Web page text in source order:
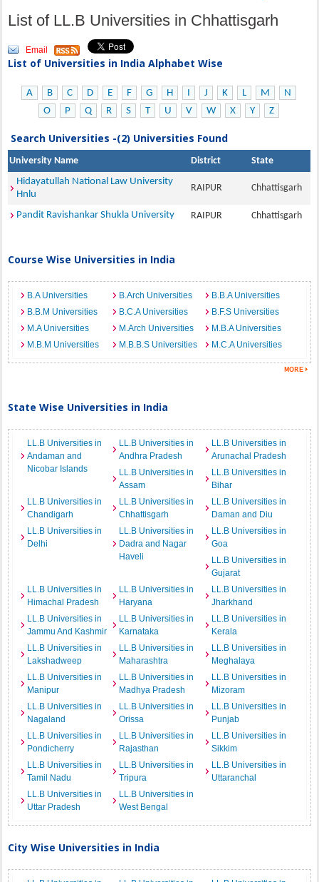
List of LL.B Universities in Chhattisgarh
Email
List of Universities in India Alphabet Wise
A B C D E F G H I J K L M
N
O
P Q R S T U V W X Y Z
Search Universities -(2) Universities Found
University Name District
State
Hidayatullah National Law University
Hnlu
RAIPUR Chhattisgarh
Pandit Ravishankar Shukla University RAIPUR Chhattisgarh
Course Wise Universities in India
B.A Universities B.Arch Universities
B.B.A Universities
B.B.M Universities
B.C.A Universities
B.F.S Universities
M.A Universities
M.Arch Universities
M.B.A Universities
M.B.M Universities
M.B.B.S Universities M.C.A Universities
State Wise Universities in India
LL.B Universities in
Andaman and
Nicobar Islands
LL.B Universities in
Andhra Pradesh
LL.B Universities in
Arunachal Pradesh
LL.B Universities in
Assam
LL.B Universities in
Bihar
LL.B Universities in
Chandigarh
LL.B Universities in
Chhattisgarh
LL.B Universities in
Daman and Diu
LL.B Universities in
Delhi
LL.B Universities in
Dadra and Nagar
Haveli
LL.B Universities in
Goa
LL.B Universities in
Gujarat
LL.B Universities in
Himachal Pradesh
LL.B Universities in
Haryana
LL.B Universities in
Jharkhand
LL.B Universities in
Jammu And Kashmir
LL.B Universities in
Karnataka
LL.B Universities in
Kerala
LL.B Universities in
Lakshadweep
LL.B Universities in
Maharashtra
LL.B Universities in
Meghalaya
LL.B Universities in
Manipur
LL.B Universities in
Madhya Pradesh
LL.B Universities in
Mizoram
LL.B Universities in
Nagaland
LL.B Universities in
Orissa
LL.B Universities in
Punjab
LL.B Universities in
Pondicherry
LL.B Universities in
Rajasthan
LL.B Universities in
Sikkim
LL.B Universities in
Tamil Nadu
LL.B Universities in
Tripura
LL.B Universities in
Uttaranchal
LL.B Universities in
Uttar Pradesh
LL.B Universities in
West Bengal
City Wise Universities in India